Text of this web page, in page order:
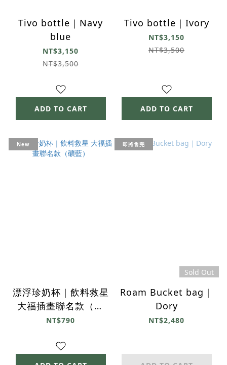
Tivo bottle｜Navy
blue
NT$3,150
NT$3,500
ADD TO CART
Tivo bottle｜Ivory
NT$3,150
NT$3,500
ADD TO CART
New
漂浮珍奶杯｜飲料救星
大福插畫聯名款（礦
藍）
NT$790
即將售完
Sold Out
Roam Bucket bag｜
Dory
NT$2,480